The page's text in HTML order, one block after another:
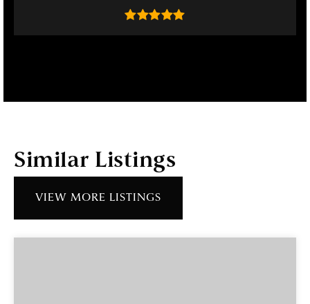
Similar Listings
VIEW MORE LISTINGS